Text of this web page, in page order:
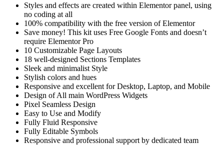
Styles and effects are created within Elementor panel, using
no coding at all
100% compatibility with the free version of Elementor
Save money! This kit uses Free Google Fonts and doesn’t
require Elementor Pro
10 Customizable Page Layouts
18 well-designed Sections Templates
Sleek and minimalist Style
Stylish colors and hues
Responsive and excellent for Desktop, Laptop, and Mobile
Design of All main WordPress Widgets
Pixel Seamless Design
Easy to Use and Modify
Fully Fluid Responsive
Fully Editable Symbols
Responsive and professional support by dedicated team